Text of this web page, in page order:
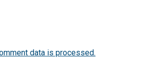
data is processed.